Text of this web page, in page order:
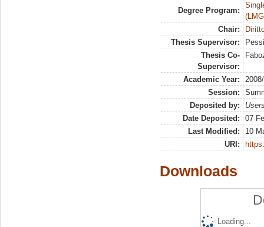
Degree Program:
Chair:
Thesis Supervisor:
Thesis Co-
Supervisor:
Academic Year:
Session:
Deposited by:
Date Deposited:
07
Last Modified:
10
URI:
Downloads
Loading...